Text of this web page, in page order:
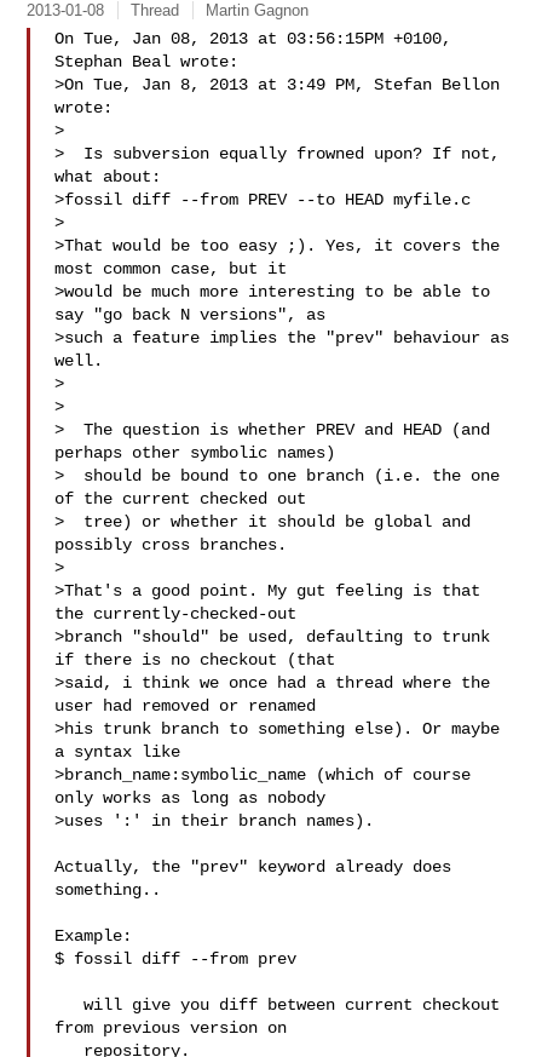
2013-01-08 Thread Martin Gagnon
On Tue, Jan 08, 2013 at 03:56:15PM +0100,
Stephan Beal wrote:
>On Tue, Jan 8, 2013 at 3:49 PM, Stefan Bellon
wrote:
>
>  Is subversion equally frowned upon? If not,
what about:
>fossil diff --from PREV --to HEAD myfile.c
>
>That would be too easy ;). Yes, it covers the
most common case, but it
>would be much more interesting to be able to
say "go back N versions", as
>such a feature implies the "prev" behaviour as
well.
>
>
>  The question is whether PREV and HEAD (and
perhaps other symbolic names)
>  should be bound to one branch (i.e. the one
of the current checked out
>  tree) or whether it should be global and
possibly cross branches.
>
>That's a good point. My gut feeling is that
the currently-checked-out
>branch "should" be used, defaulting to trunk
if there is no checkout (that
>said, i think we once had a thread where the
user had removed or renamed
>his trunk branch to something else). Or maybe
a syntax like
>branch_name:symbolic_name (which of course
only works as long as nobody
>uses ':' in their branch names).
Actually, the "prev" keyword already does
something..
Example:
$ fossil diff --from prev
   will give you diff between current checkout
from previous version on